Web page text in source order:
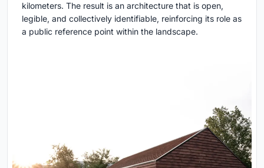
kilometers. The result is an architecture that is open,
legible, and collectively identifiable, reinforcing its role as
a public reference point within the landscape.